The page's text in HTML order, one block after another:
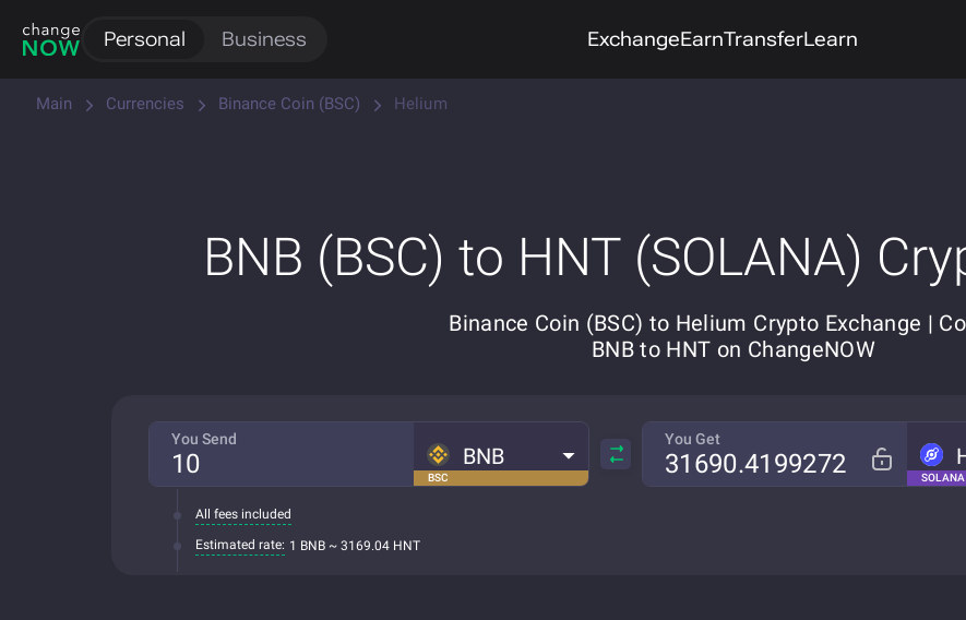
Personal Business ExchangeEarnTransferLearn
Main Currencies Binance Coin (BSC) Helium
BNB (BSC) to HNT (SOLANA)
Binance Coin (BSC) to Helium Crypto Exchange |
BNB to HNT on ChangeNOW
You Send
BSC
BNB
All fees included
Estimated rate: 1 BNB ~ 3169.04 HNT
You Get
SOLANA